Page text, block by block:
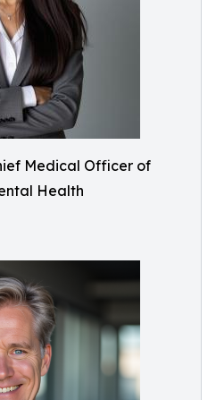
Medical Officer of
Health